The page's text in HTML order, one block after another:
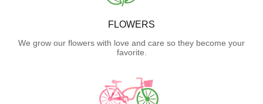
FLOWERS
We grow our flowers with love and care so they become your
favorite.